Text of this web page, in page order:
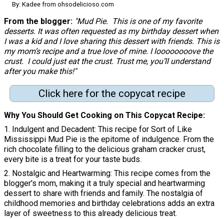
By: Kadee from ohsodelicioso.com
From the blogger: "Mud Pie. This is one of my favorite
desserts. It was often requested as my birthday dessert when
I was a kid and I love sharing this dessert with friends. This is
my mom’s recipe and a true love of mine. Iloooooooovethe
crust. I could just eat the crust. Trust me, you’ll understand
after you make this!"
Click here for the copycat recipe
Why You Should Get Cooking on This Copycat Recipe
1. Indulgent and Decadent: This recipe for Sort of Like
Mississippi Mud Pie is the epitome of indulgence. From the
rich chocolate filling to the delicious graham cracker crust,
every bite is a treat for your taste buds.
2. Nostalgic and Heartwarming: This recipe comes from the
blogger's mom, making it a truly special and heartwarming
dessert to share with friends and family. The nostalgia of
childhood memories and birthday celebrations adds an extra
layer of sweetness to this already delicious treat.